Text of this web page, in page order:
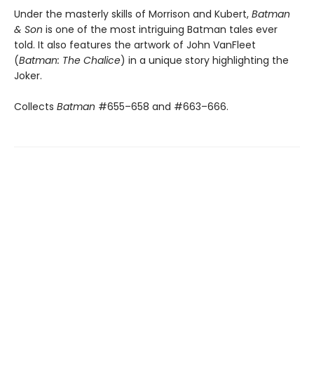
Under the masterly skills of Morrison and Kubert, Batman
& Son is one of the most intriguing Batman tales ever
told. It also features the artwork of John VanFleet
(Batman: The Chalice) in a unique story highlighting the
Joker.
Collects Batman #655–658 and #663–666.